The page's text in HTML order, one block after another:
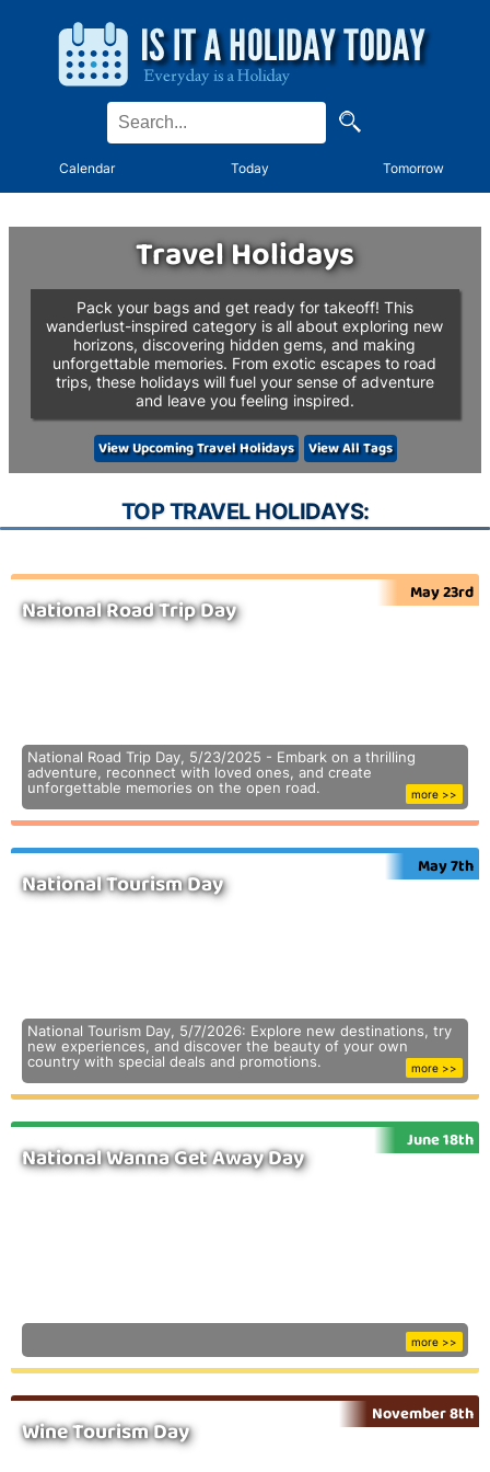
Calendar Today Tomorrow
Travel Holidays
Pack your bags and get ready for takeoff! This
wanderlust-inspired category is all about exploring new
horizons, discovering hidden gems, and making
unforgettable memories. From exotic escapes to road
trips, these holidays will fuel your sense of adventure
and leave you feeling inspired.
View Upcoming Travel Holidays View All Tags
TOP TRAVEL HOLIDAYS:
National Road Trip Day
May 23rd
National Road Trip Day, 5/23/2025 - Embark on a thrilling
adventure, reconnect with loved ones, and create
unforgettable memories on the open road.
more >>
National Tourism Day
May 7th
National Tourism Day, 5/7/2026: Explore new destinations, try
new experiences, and discover the beauty of your own
country with special deals and promotions.
more >>
National Wanna Get Away Day
June 18th
more >>
Wine Tourism Day
November 8th